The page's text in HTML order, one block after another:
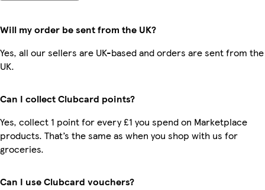
Will my order be sent from the UK?
Yes, all our sellers are UK-based and orders are sent from the
UK.
Can I collect Clubcard points?
Yes, collect 1 point for every £1 you spend on Marketplace
products. That’s the same as when you shop with us for
groceries.
Can I use Clubcard vouchers?